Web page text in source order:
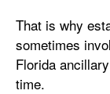
That is why
sometimes
Florida
time.